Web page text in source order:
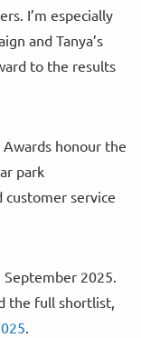
I’m especially
and Tanya’s
to the results
honour the
park
customer service
2025.
the full shortlist,
.